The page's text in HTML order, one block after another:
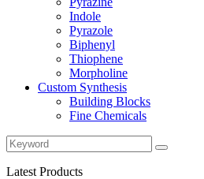
Indole
Pyrazole
Biphenyl
Thiophene
Morpholine
Custom Synthesis
Building Blocks
Fine Chemicals
Latest Products